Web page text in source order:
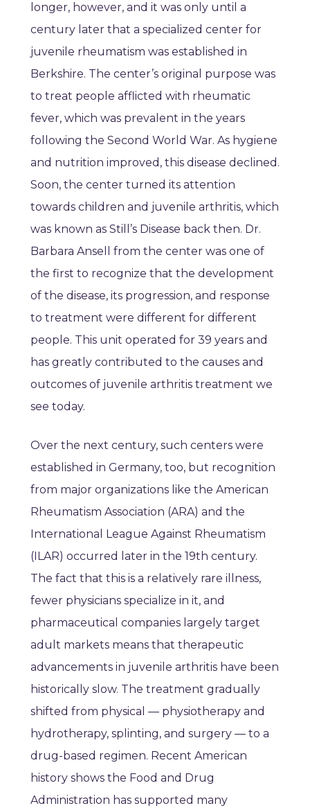
longer, however, and it was only until a
century later that a specialized center for
juvenile rheumatism was established in
Berkshire. The center’s original purpose was
to treat people afflicted with rheumatic
fever, which was prevalent in the years
following the Second World War. As hygiene
and nutrition improved, this disease declined.
Soon, the center turned its attention
towards children and juvenile arthritis, which
was known as Still’s Disease back then. Dr.
Barbara Ansell from the center was one of
the first to recognize that the development
of the disease, its progression, and response
to treatment were different for different
people. This unit operated for 39 years and
has greatly contributed to the causes and
outcomes of juvenile arthritis treatment we
see today.
Over the next century, such centers were
established in Germany, too, but recognition
from major organizations like the American
Rheumatism Association (ARA) and the
International League Against Rheumatism
(ILAR) occurred later in the 19th century.
The fact that this is a relatively rare illness,
fewer physicians specialize in it, and
pharmaceutical companies largely target
adult markets means that therapeutic
advancements in juvenile arthritis have been
historically slow. The treatment gradually
shifted from physical — physiotherapy and
hydrotherapy, splinting, and surgery — to a
drug-based regimen. Recent American
history shows the Food and Drug
Administration has supported many